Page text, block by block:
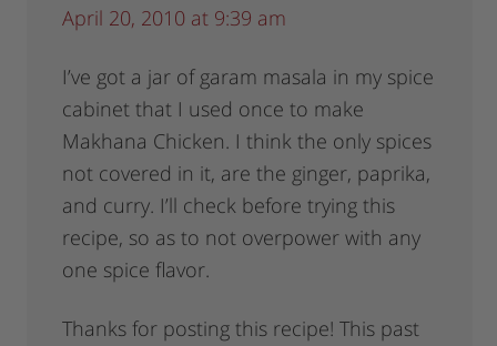
April 20, 2010 at 9:39 am
I’ve got a jar of garam masala in my spice
cabinet that I used once to make
Makhana Chicken. I think the only spices
not covered in it, are the ginger, paprika,
and curry. I’ll check before trying this
recipe, so as to not overpower with any
one spice flavor.
Thanks for posting this recipe! This past